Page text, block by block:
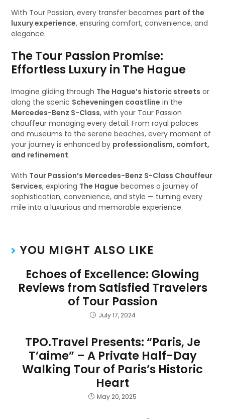
With Tour Passion, every transfer becomes part of the
luxury experience, ensuring comfort, convenience, and
elegance.
The Tour Passion Promise:
Effortless Luxury in The Hague
Imagine gliding through The Hague’s historic streets or
along the scenic Scheveningen coastline in the
Mercedes-Benz S-Class, with your Tour Passion
chauffeur managing every detail. From royal palaces
and museums to the serene beaches, every moment of
your journey is enhanced by professionalism, comfort,
and refinement.
With Tour Passion’s Mercedes-Benz S-Class Chauffeur
Services, exploring The Hague becomes a journey of
sophistication, convenience, and style — turning every
mile into a luxurious and memorable experience.
YOU MIGHT ALSO LIKE
Echoes of Excellence: Glowing
Reviews from Satisfied Travelers
of Tour Passion
July 17, 2024
TPO.Travel Presents: “Paris, Je
T’aime” – A Private Half-Day
Walking Tour of Paris’s Historic
Heart
May 20, 2025